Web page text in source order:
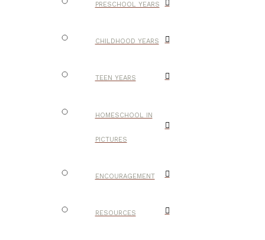
PRESCHOOL YEARS
CHILDHOOD YEARS
TEEN YEARS
HOMESCHOOL IN
PICTURES
ENCOURAGEMENT
RESOURCES